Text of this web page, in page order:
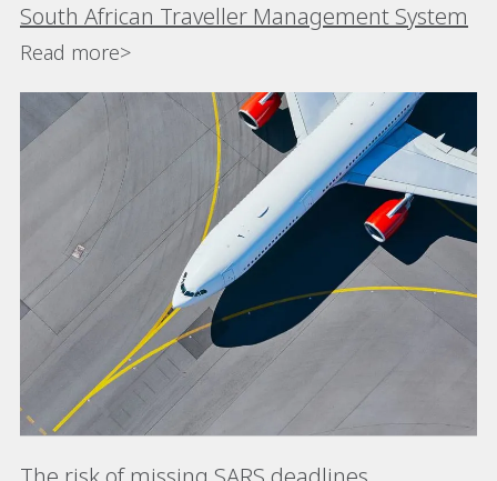
South African Traveller Management System
Read more>